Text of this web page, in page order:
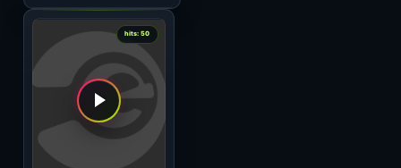
Lazersonic & Zak Frost
Adventures in Stereo 002 (2)